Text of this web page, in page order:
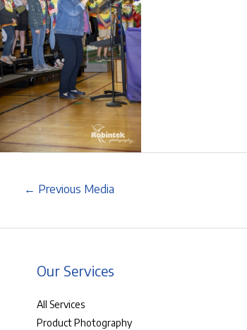
← Previous Media
Our Services
All Services
Product Photography